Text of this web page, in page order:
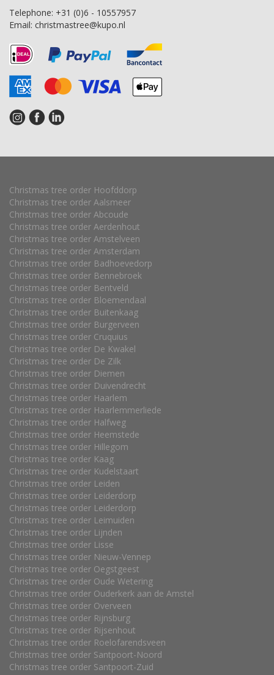
Telephone: +31 (0)6 - 10557957
Email: christmastree@kupo.nl
Christmas tree order Hoofddorp
Christmas tree order Aalsmeer
Christmas tree order Abcoude
Christmas tree order Aerdenhout
Christmas tree order Amstelveen
Christmas tree order Amsterdam
Christmas tree order Badhoevedorp
Christmas tree order Bennebroek
Christmas tree order Bentveld
Christmas tree order Bloemendaal
Christmas tree order Buitenkaag
Christmas tree order Burgerveen
Christmas tree order Cruquius
Christmas tree order De Kwakel
Christmas tree order De Zilk
Christmas tree order Diemen
Christmas tree order Duivendrecht
Christmas tree order Haarlem
Christmas tree order Haarlemmerliede
Christmas tree order Halfweg
Christmas tree order Heemstede
Christmas tree order Hillegom
Christmas tree order Kaag
Christmas tree order Kudelstaart
Christmas tree order Leiden
Christmas tree order Leiderdorp
Christmas tree order Leiderdorp
Christmas tree order Leimuiden
Christmas tree order Lijnden
Christmas tree order Lisse
Christmas tree order Nieuw-Vennep
Christmas tree order Oegstgeest
Christmas tree order Oude Wetering
Christmas tree order Ouderkerk aan de Amstel
Christmas tree order Overveen
Christmas tree order Rijnsburg
Christmas tree order Rijsenhout
Christmas tree order Roelofarendsveen
Christmas tree order Santpoort-Noord
Christmas tree order Santpoort-Zuid